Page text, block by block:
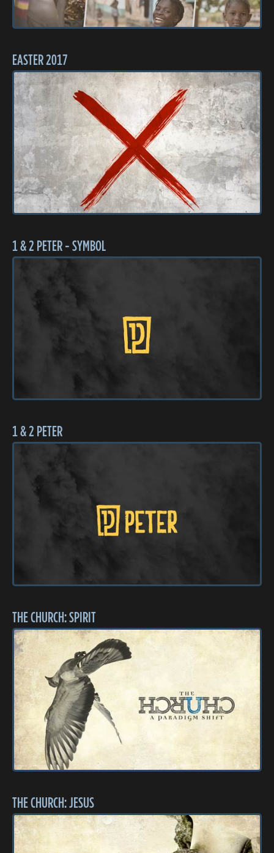
EASTER 2017
1 & 2 PETER - SYMBOL
1 & 2 PETER
THE CHURCH: SPIRIT
THE CHURCH: JESUS